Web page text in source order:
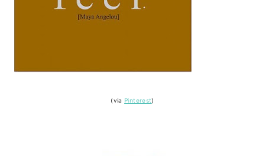
(via Pinterest)